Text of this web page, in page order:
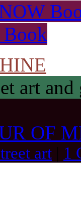
Book
art
OF
art | 1